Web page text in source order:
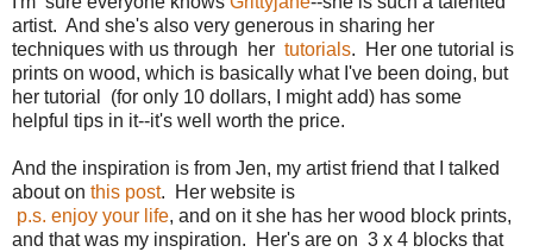
artist. And she's also very generous in sharing her
techniques with us through her tutorials. Her one tutorial is
prints on wood, which is basically what I've been doing, but
her tutorial (for only 10 dollars, I might add) has some
helpful tips in it--it's well worth the price.
And the inspiration is from Jen, my artist friend that I talked
about on this post. Her website is
p.s. enjoy your life, and on it she has her wood block prints,
and that was my inspiration. Her's are on 3 x 4 blocks that